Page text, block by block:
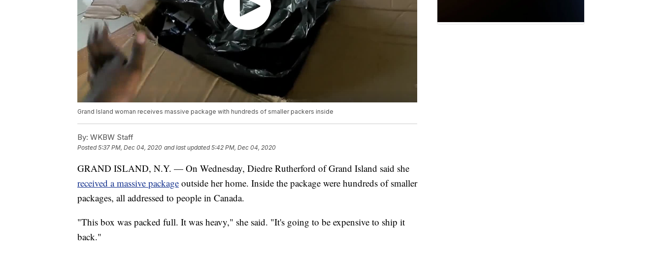
Grand Island woman receives massive package with hundreds of smaller packers inside
By: WKBW Staff
Posted5:37 PM, Dec 04, 2020 and last updated 5:42 PM, Dec 04, 2020
GRAND ISLAND, N.Y. — On Wednesday, Diedre Rutherford of Grand Island said she
received a massive package outside her home. Inside the package were hundreds of smaller
packages, all addressed to people in Canada.
"This box was packed full. It was heavy," she said. "It's going to be expensive to ship it
back."